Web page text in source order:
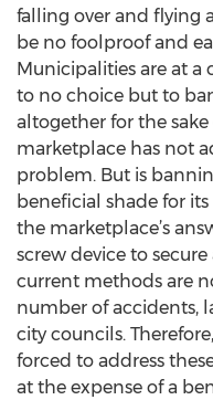
falling over and flying
be no foolproof and
Municipalities are at a
to no choice but to
altogether for the sake
marketplace has not
problem. But is
beneficial shade for
the marketplace’s
screw device to
current methods are
number of accidents,
city councils.
forced to address
at the expense of a